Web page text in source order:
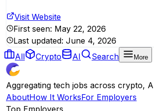
Visit Website
First seen: May 22, 2026
Last updated: June 4, 2026
All
Crypto AI Search More
Aggregating tech jobs across crypto,
AboutHow It WorksFor Employers
Top Employers